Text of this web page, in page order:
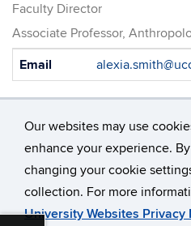
Our websites may use
enhance your experience.
changing your cookie
collection. For more
University Websites Privacy
Faculty Director
Associate Professor,
Contact
Email
©University of
Disclaimers, Privacy &